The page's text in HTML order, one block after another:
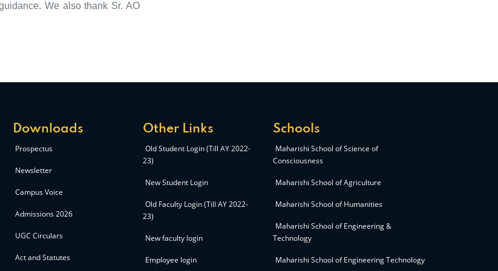
We also thank Sr. AO
Downloads
Prospectus
Newsletter
Campus Voice
Admissions 2026
UGC Circulars
Act and Statutes
Other Links
Old Student Login (Till AY 2022-
23)
New Student Login
Old Faculty Login (Till AY 2022-
23)
New faculty login
Employee login
Schools
Maharishi School of Science of
Consciousness
Maharishi School of Agriculture
Maharishi School of Humanities
Maharishi School of Engineering &
Technology
Maharishi School of Engineering Technology